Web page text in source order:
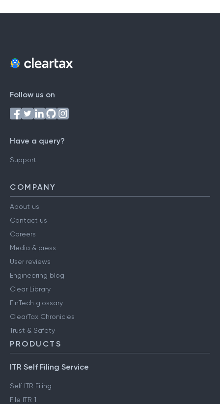
Follow us on
Have a query?
Support
COMPANY
About us
Contact us
Careers
Media & press
User reviews
Engineering blog
Clear Library
FinTech glossary
ClearTax Chronicles
Trust & Safety
PRODUCTS
ITR Self Filing Service
Self ITR Filing
File ITR 1